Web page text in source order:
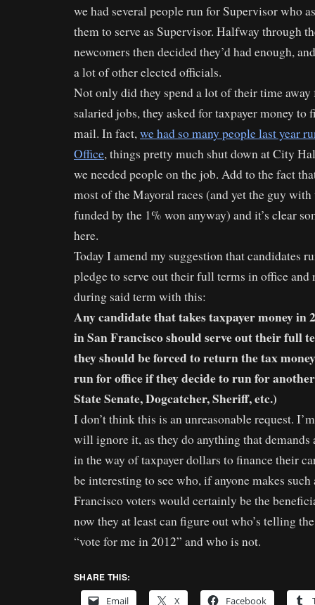
we had several people run for Supervisor who
them to serve as Supervisor. Halfway through
newcomers then decided they’d had enough,
a lot of other elected officials.
Not only did they spend a lot of their time
salaried jobs, they asked for taxpayer money to
mail. In fact,we had so many people last year
Office, things pretty much shut down at City
we needed people on the job. Add to the fact
most of the Mayoral races (and yet the guy with
funded by the 1% won anyway) and it’s clear
here.
Today I amend my suggestion that candidates
pledge to serve out their full terms in office and
during said term with this:
Any candidate that takes taxpayer money in
in San Francisco should serve out their full
they should be forced to return the tax
run for office if they decide to run for
State Senate, Dogcatcher, Sheriff, etc.)
I don’t think this is an unreasonable request.
will ignore it, as they do anything that
in the way of taxpayer dollars to finance their
be interesting to see who, if anyone makes such
Francisco voters would certainly be the
now they at least can figure out who’s telling
“vote for me in 2012” and who is not.
SHARE THIS:
Email
X Facebook